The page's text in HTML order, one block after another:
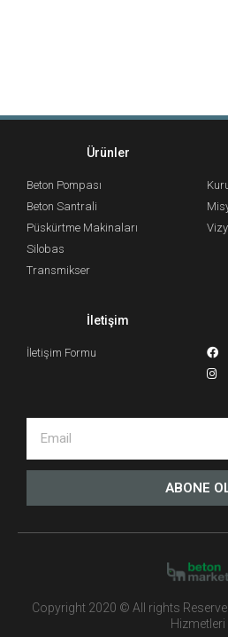
Ürünler
Beton Pompası
Beton Santrali
Püskürtme Makinaları
Silobas
Transmikser
İletişim
İletişim Formu
ABONE
Copyright 2020 © All rights
Hizmetleri